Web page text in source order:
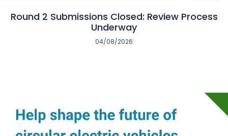
Round 2 Submissions Closed: Review Process
Underway
04/08/2026